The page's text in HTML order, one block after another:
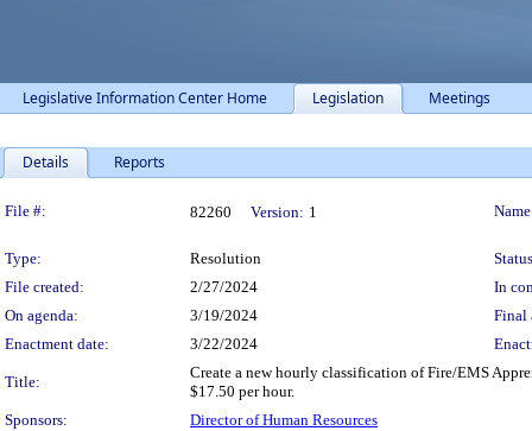
Legislative Information Center Home Legislation Meetings
Details Reports
Legislation Details
File #: 82260 Version: 1
Type: Resolution
File created:
2/27/2024
In
On agenda:
3/19/2024
Final
Enactment date:
3/22/2024
Title:
Create a new hourly classification of Fire/EMS
$17.50 per hour.
Sponsors:
Director of Human Resources